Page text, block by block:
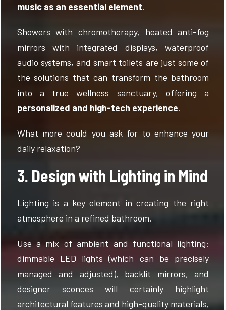
music as an essential element.
Showers with chromotherapy, heated anti-fog
mirrors with integrated displays, waterproof
audio systems, and smart toilets are just some of
the solutions that can transform the bathroom
into a true wellness sanctuary, offering a
personalized and high-tech experience.
What more could you ask for to enhance your
daily relaxation?
3. Design with Lighting in Mind
Lighting is a key element in creating the right
atmosphere in a refined bathroom.
Use a mix of ambient and functional lighting:
dimmable LED lights (which can be precisely
managed and adjusted), backlit mirrors, and
designer sconces will certainly highlight
architectural features and high-quality materials,